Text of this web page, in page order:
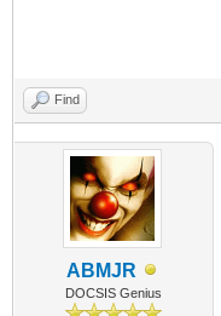
Find
ABMJR
DOCSIS Genius